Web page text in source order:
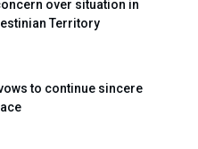
over situation in
Territory
to continue sincere